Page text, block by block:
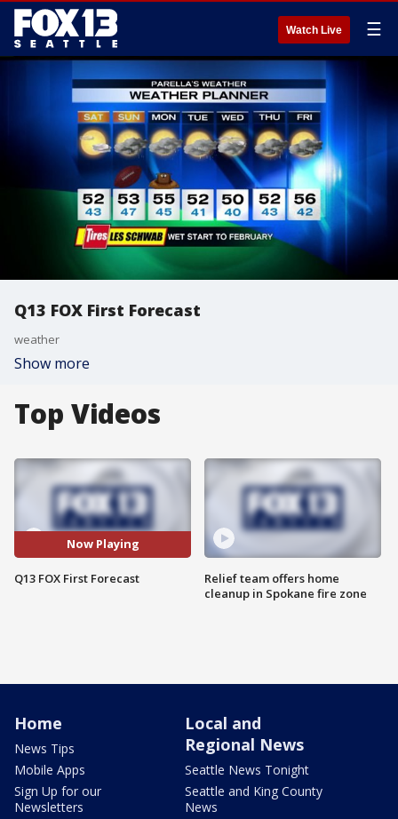
Watch Live ☰
Q13 FOX First Forecast
weather
Show more
Top Videos
Now Playing
Q13 FOX First Forecast
Relief team offers home
cleanup in Spokane fire zone
Home
News Tips
Mobile Apps
Sign Up for our
Newsletters
Local and
Regional News
Seattle News Tonight
Seattle and King County
News